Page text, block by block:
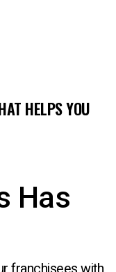
HELPS YOU
Has